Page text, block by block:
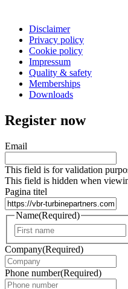
Disclaimer
Privacy policy
Cookie policy
Impressum
Quality & safety
Memberships
Downloads
Register now
Email
This field is for validation
This field is hidden when
Pagina titel
Name(Required)
Company(Required)
Phone number(Required)